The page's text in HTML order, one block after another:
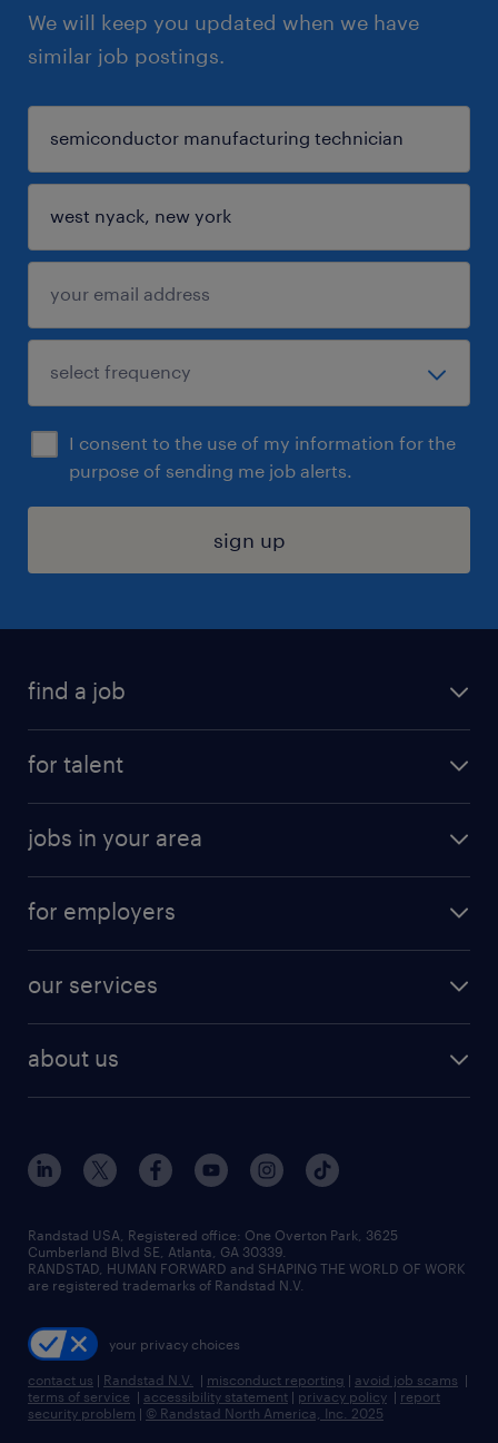
We will keep you updated when we have
similar job postings.
I consent to the use of my information for the
purpose of sending me job alerts.
sign up
find a job
digital & product engineering jobs
finance & accounting jobs
human resources jobs
industrial management jobs
sales & marketing jobs
for talent
why work with us
resume builder
jobs in your area
jobs in new york
for employers
our services
flexible to permanent staffing
high-volume hiring support
managed service programs
recruitment process outsourcing
talent transition
about us
contact us
locations
careers at randstad
press room
Randstad USA, Registered office:​ One Overton Park, 3625
Cumberland Blvd SE, Atlanta, GA 30339.
RANDSTAD, HUMAN FORWARD and SHAPING THE WORLD OF WORK
are registered trademarks of Randstad N.V.
your privacy choices
contact us | Randstad N.V. | misconduct reporting | avoid job scams |
terms of service | accessibility statement | privacy policy | report
security problem | © Randstad North America, Inc. 2025